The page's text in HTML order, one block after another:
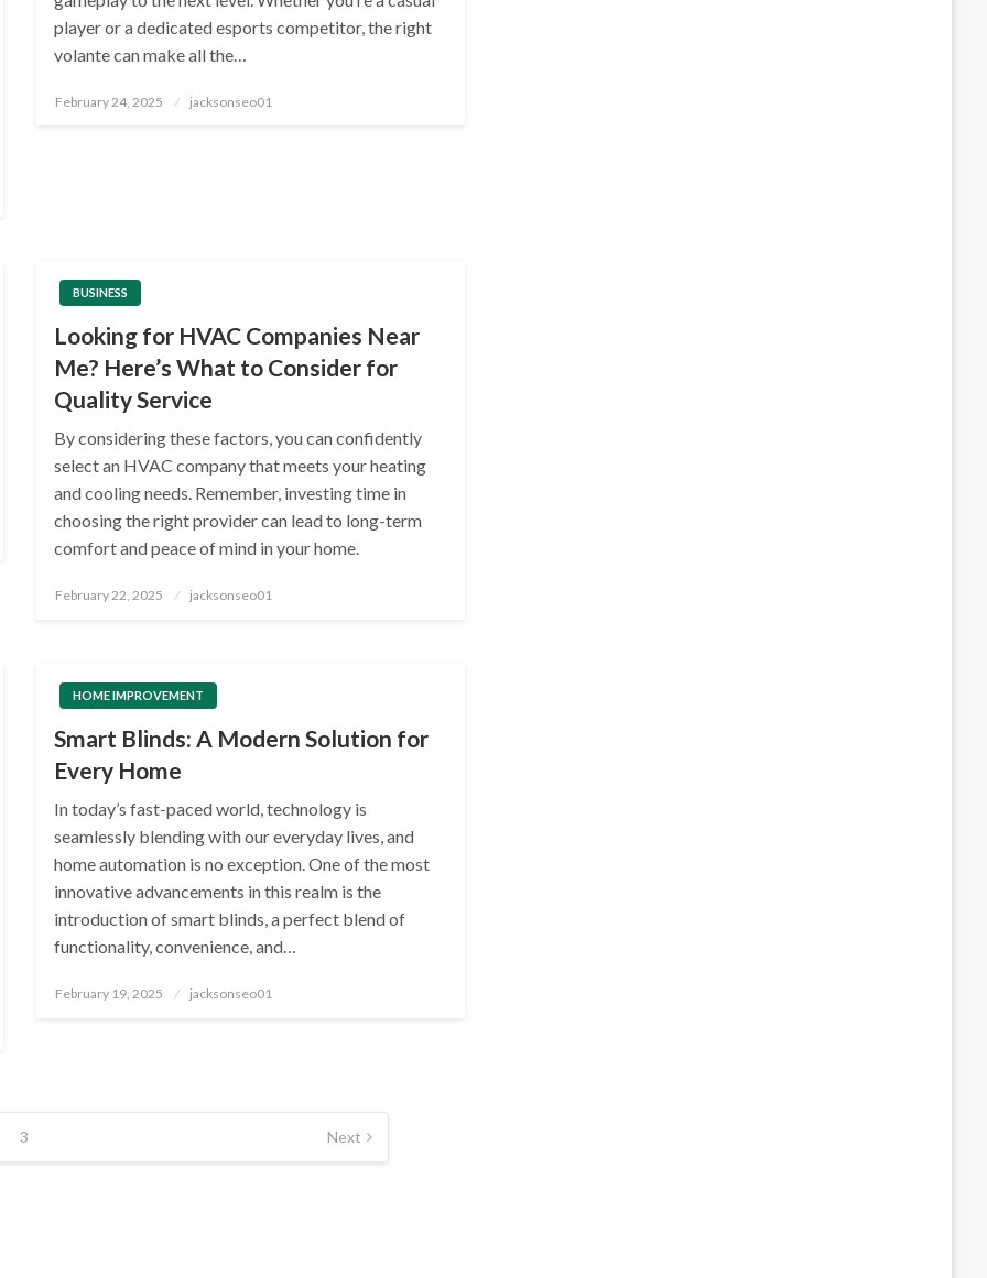
player or a dedicated esports competitor, the right
volante can make all the…
Posted
February 24, 2025 jacksonseo01
BUSINESS
Looking for HVAC Companies Near
Me? Here’s What to Consider for
Quality Service
By considering these factors, you can confidently
select an HVAC company that meets your heating
and cooling needs. Remember, investing time in
choosing the right provider can lead to long-term
comfort and peace of mind in your home.
Posted
February 22, 2025 jacksonseo01
HOME IMPROVEMENT
Smart Blinds: A Modern Solution for
Every Home
In today’s fast-paced world, technology is
seamlessly blending with our everyday lives, and
home automation is no exception. One of the most
innovative advancements in this realm is the
introduction of smart blinds, a perfect blend of
functionality, convenience, and…
Posted
February 19, 2025 jacksonseo01
3 Next